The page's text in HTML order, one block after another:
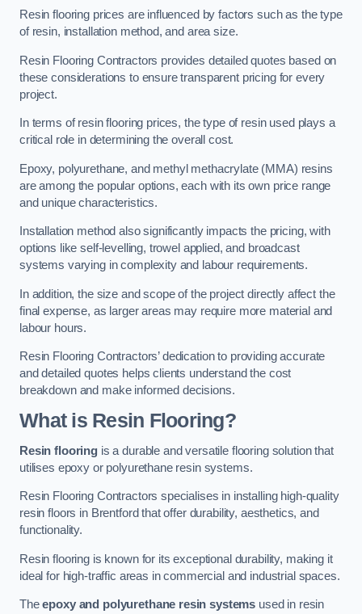
Resin flooring prices are influenced by factors such as the type
of resin, installation method, and area size.
Resin Flooring Contractors provides detailed quotes based on
these considerations to ensure transparent pricing for every
project.
In terms of resin flooring prices, the type of resin used plays a
critical role in determining the overall cost.
Epoxy, polyurethane, and methyl methacrylate (MMA) resins
are among the popular options, each with its own price range
and unique characteristics.
Installation method also significantly impacts the pricing, with
options like self-levelling, trowel applied, and broadcast
systems varying in complexity and labour requirements.
In addition, the size and scope of the project directly affect the
final expense, as larger areas may require more material and
labour hours.
Resin Flooring Contractors’ dedication to providing accurate
and detailed quotes helps clients understand the cost
breakdown and make informed decisions.
What is Resin Flooring?
Resin flooringis a durable and versatile flooring solution that
utilises epoxy or polyurethane resin systems.
Resin Flooring Contractors specialises in installing high-quality
resin floors in Brentford that offer durability, aesthetics, and
functionality.
Resin flooring is known for its exceptional durability, making it
ideal for high-traffic areas in commercial and industrial spaces.
Theepoxy and polyurethane resin systems used in resin